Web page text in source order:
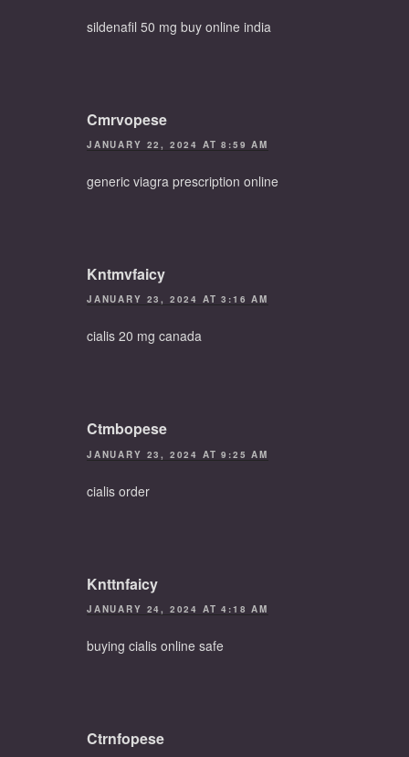
sildenafil 50 mg buy online india
Cmrvopese
JANUARY 22, 2024 AT 8:59 AM
generic viagra prescription online
Kntmvfaicy
JANUARY 23, 2024 AT 3:16 AM
cialis 20 mg canada
Ctmbopese
JANUARY 23, 2024 AT 9:25 AM
cialis order
Knttnfaicy
JANUARY 24, 2024 AT 4:18 AM
buying cialis online safe
Ctrnfopese